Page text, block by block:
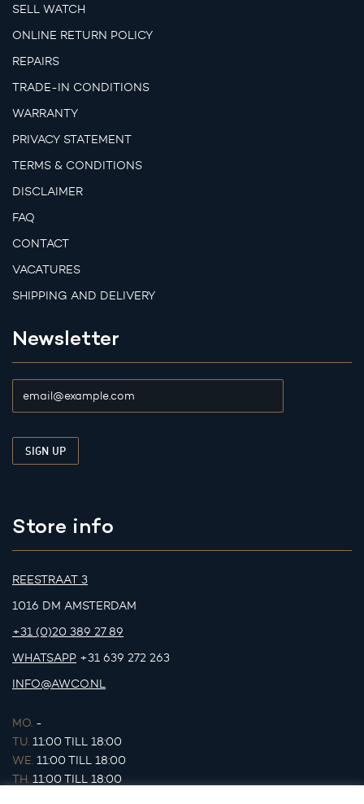
SELL WATCH
ONLINE RETURN POLICY
REPAIRS
TRADE-IN CONDITIONS
WARRANTY
PRIVACY STATEMENT
TERMS & CONDITIONS
DISCLAIMER
FAQ
CONTACT
VACATURES
SHIPPING AND DELIVERY
Newsletter
Store info
REESTRAAT 3
1016 DM AMSTERDAM
+31 (0)20 389 27 89
WHATSAPP +31 639 272 263
INFO@AWCO.NL
MO. -
TU. 11:00 TILL 18:00
WE. 11:00 TILL 18:00
TH. 11:00 TILL 18:00